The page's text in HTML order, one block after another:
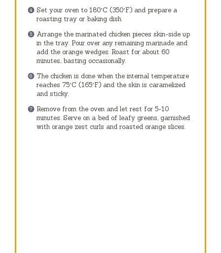
Set your oven to 180°C (350°F) and prepare a
roasting tray or baking dish.
Arrange the marinated chicken pieces skin-side up
in the tray. Pour over any remaining marinade and
add the orange wedges. Roast for about 60
minutes, basting occasionally.
The chicken is done when the internal temperature
reaches 75°C (165°F) and the skin is caramelized
and sticky.
Remove from the oven and let rest for 5-10
minutes. Serve on a bed of leafy greens, garnished
with orange zest curls and roasted orange slices.